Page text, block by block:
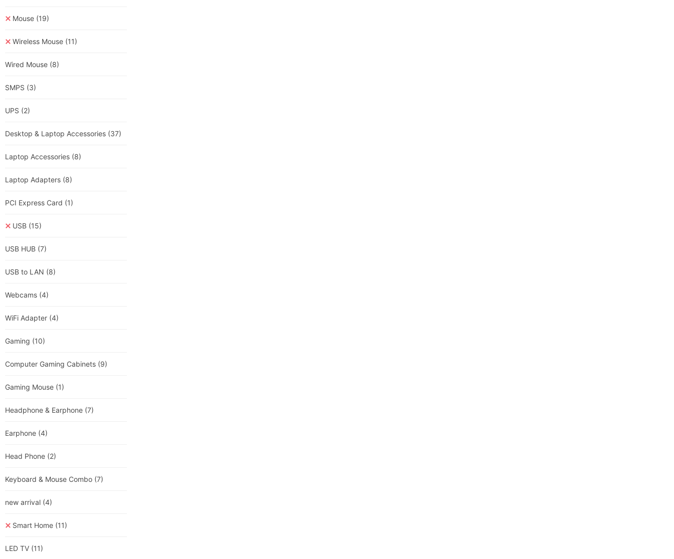
Mouse (19)
Wireless Mouse (11)
Wired Mouse (8)
SMPS (3)
UPS (2)
Desktop & Laptop Accessories (37)
Laptop Accessories (8)
Laptop Adapters (8)
PCI Express Card (1)
USB (15)
USB HUB (7)
USB to LAN (8)
Webcams (4)
WiFi Adapter (4)
Gaming (10)
Computer Gaming Cabinets (9)
Gaming Mouse (1)
Headphone & Earphone (7)
Earphone (4)
Head Phone (2)
Keyboard & Mouse Combo (7)
new arrival (4)
Smart Home (11)
LED TV (11)